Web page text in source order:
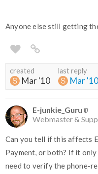
Anyone else still getting
created
Mar '10
last reply
Mar '10
E-junkie_Guru
Webmaster &
Can you tell if this affects
Payment, or both? If it
need to verify the phone-